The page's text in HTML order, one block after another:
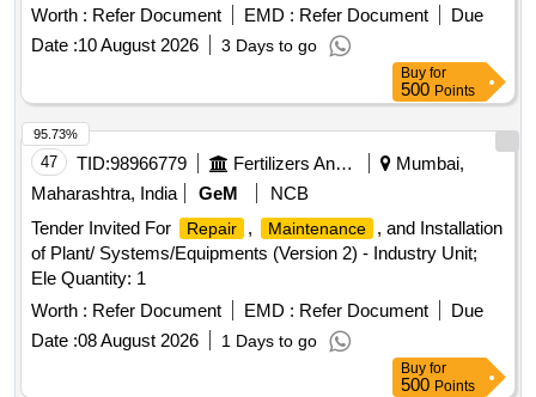
Worth : Refer Document EMD : Refer Document
Due
Date :10 August 2026 3 Days to go
Buy for
500 Points
47 TID:98966779 Fertilizers And Pesticides
Mumbai,
Maharashtra, India
GeM
NCB
Tender Invited For
Repair , Maintenance
, and Installation
of Plant/ Systems/Equipments (Version 2) - Industry Unit;
Ele Quantity: 1
Worth : Refer Document EMD : Refer Document
Due
Date :08 August 2026 1 Days to go
95.73%
Buy for
500 Points